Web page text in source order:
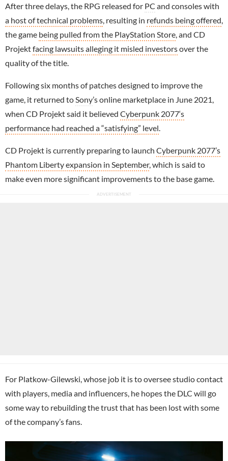
After three delays, the RPG released for PC and consoles with
a host of technical problems , resulting in refunds being offered
the game being pulled from the PlayStation Store , and CD
Projektfacing lawsuits alleging it misled investorsover the
quality of the title.
Following six months of patches designed to improve the
game, it returned to Sony’s online marketplace in June 2021,
when CD Projekt said it believed Cyberpunk 2077‘s
performance had reached a “satisfying” level
CD Projekt is currently preparing to launch Cyberpunk 2077’s
Phantom Liberty expansion in September, which is said to
make even more significant improvements to the base game.
For Platkow-Gilewski, whose job it is to oversee studio contact
with players, media and influencers, he hopes the DLC will go
some way to rebuilding the trust that has been lost with some
of the company’s fans.